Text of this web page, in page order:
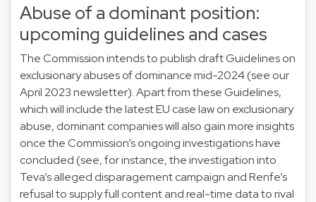
Abuse of a dominant position:
upcoming guidelines and cases
The Commission intends to publish draft Guidelines on
exclusionary abuses of dominance mid-2024 (see our
April 2023 newsletter). Apart from these Guidelines,
which will include the latest EU case law on exclusionary
abuse, dominant companies will also gain more insights
once the Commission’s ongoing investigations have
concluded (see, for instance, the investigation into
Teva’s alleged disparagement campaign and Renfe’s
refusal to supply full content and real-time data to rival